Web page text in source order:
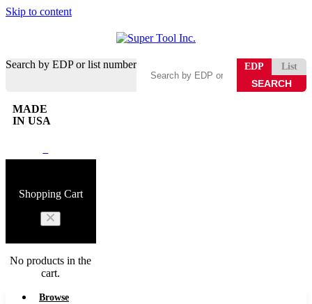
Skip to content
Search by EDP or list number EDP List
MADE
IN USA
Shopping Cart
No products in the
cart.
Browse